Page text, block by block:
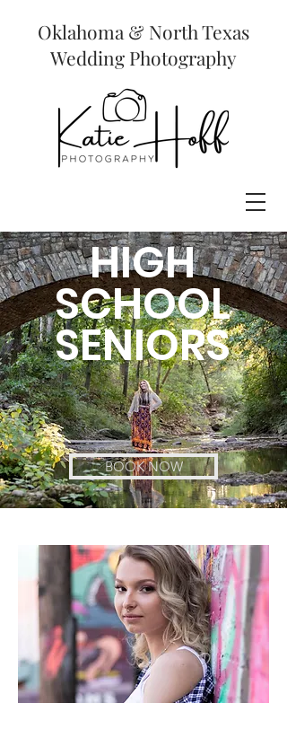
Oklahoma & North Texas
Wedding Photography
HIGH
SCHOOL
SENIORS
BOOK NOW